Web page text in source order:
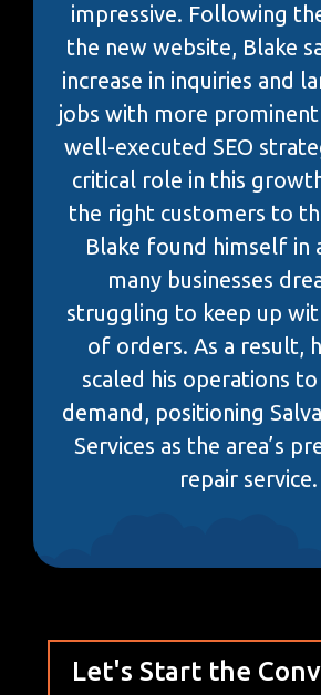
impressive. Following
the new website, Blake
increase in inquiries and
jobs with more
well-executed SEO
critical role in this
the right customers to
Blake found himself in
many businesses
struggling to keep up
of orders. As a result,
scaled his operations
demand, positioning
Services as the area’s
repair service.
Let's Start the